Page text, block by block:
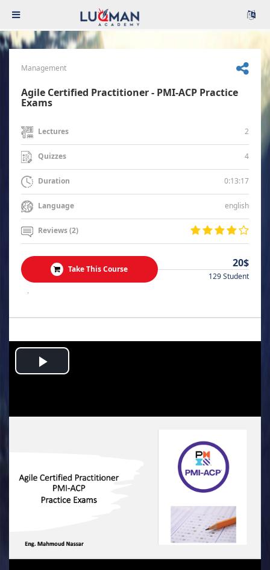
Management
Agile Certified Practitioner - PMI-ACP Practice
Exams
Lectures 2
Quizzes 4
Duration 0:13:17
Language english
Reviews (2)
Take This Course 20$
129 Student
.
Play